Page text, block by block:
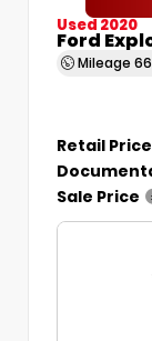
Used 2020
Ford
Mileage
Retail Price
Sale Price